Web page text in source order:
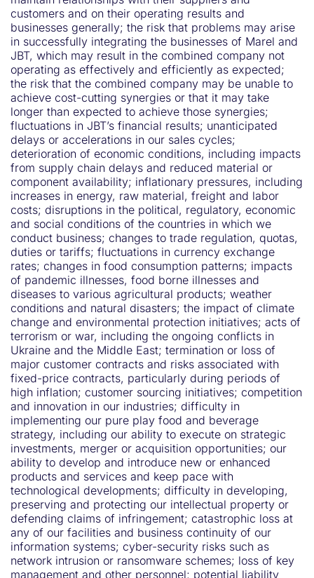
customers and on their operating results and
businesses generally; the risk that problems may arise
in successfully integrating the businesses of Marel and
JBT, which may result in the combined company not
operating as effectively and efficiently as expected;
the risk that the combined company may be unable to
achieve cost-cutting synergies or that it may take
longer than expected to achieve those synergies;
fluctuations in JBT’s financial results; unanticipated
delays or accelerations in our sales cycles;
deterioration of economic conditions, including impacts
from supply chain delays and reduced material or
component availability; inflationary pressures, including
increases in energy, raw material, freight and labor
costs; disruptions in the political, regulatory, economic
and social conditions of the countries in which we
conduct business; changes to trade regulation, quotas,
duties or tariffs; fluctuations in currency exchange
rates; changes in food consumption patterns; impacts
of pandemic illnesses, food borne illnesses and
diseases to various agricultural products; weather
conditions and natural disasters; the impact of climate
change and environmental protection initiatives; acts of
terrorism or war, including the ongoing conflicts in
Ukraine and the Middle East; termination or loss of
major customer contracts and risks associated with
fixed-price contracts, particularly during periods of
high inflation; customer sourcing initiatives; competition
and innovation in our industries; difficulty in
implementing our pure play food and beverage
strategy, including our ability to execute on strategic
investments, merger or acquisition opportunities; our
ability to develop and introduce new or enhanced
products and services and keep pace with
technological developments; difficulty in developing,
preserving and protecting our intellectual property or
defending claims of infringement; catastrophic loss at
any of our facilities and business continuity of our
information systems; cyber-security risks such as
network intrusion or ransomware schemes; loss of key
management and other personnel; potential liability